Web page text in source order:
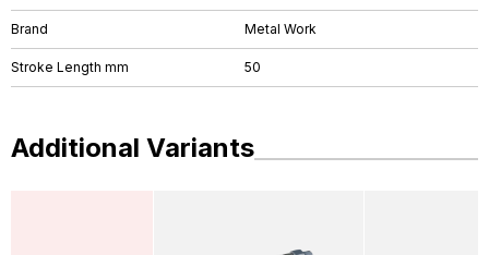
Brand Metal Work
Stroke Length mm 50
Additional Variants